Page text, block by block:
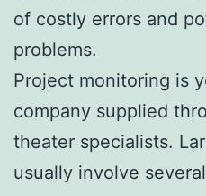
of costly errors and
problems.
Project monitoring is
company supplied
theater specialists.
usually involve